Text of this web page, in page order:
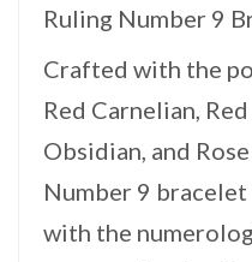
Ruling Number 9
Crafted with the
Red Carnelian,
Obsidian, and
Number 9
with the